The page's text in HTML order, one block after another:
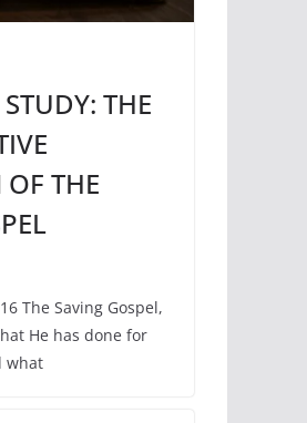
THE
OF THE
The Saving Gospel,
He has done for
what